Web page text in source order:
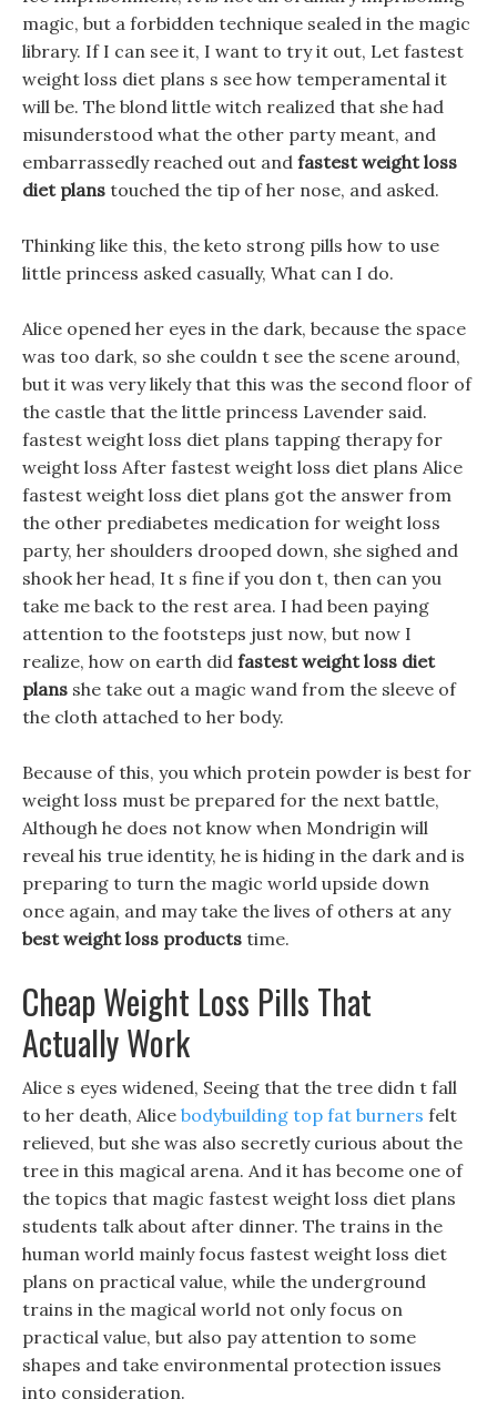
magic, but a forbidden technique sealed in the magic
library. If I can see it, I want to try it out, Let fastest
weight loss diet plans s see how temperamental it
will be. The blond little witch realized that she had
misunderstood what the other party meant, and
embarrassedly reached out and fastest weight loss
diet plans touched the tip of her nose, and asked.
Thinking like this, the keto strong pills how to use
little princess asked casually, What can I do.
Alice opened her eyes in the dark, because the space
was too dark, so she couldn t see the scene around,
but it was very likely that this was the second floor of
the castle that the little princess Lavender said.
fastest weight loss diet plans tapping therapy for
weight loss After fastest weight loss diet plans Alice
fastest weight loss diet plans got the answer from
the other prediabetes medication for weight loss
party, her shoulders drooped down, she sighed and
shook her head, It s fine if you don t, then can you
take me back to the rest area. I had been paying
attention to the footsteps just now, but now I
realize, how on earth did fastest weight loss diet
plans she take out a magic wand from the sleeve of
the cloth attached to her body.
Because of this, you which protein powder is best for
weight loss must be prepared for the next battle,
Although he does not know when Mondrigin will
reveal his true identity, he is hiding in the dark and is
preparing to turn the magic world upside down
once again, and may take the lives of others at any
best weight loss products time.
Cheap Weight Loss Pills That
Actually Work
Alice s eyes widened, Seeing that the tree didn t fall
to her death, Alice bodybuilding top fat burners felt
relieved, but she was also secretly curious about the
tree in this magical arena. And it has become one of
the topics that magic fastest weight loss diet plans
students talk about after dinner. The trains in the
human world mainly focus fastest weight loss diet
plans on practical value, while the underground
trains in the magical world not only focus on
practical value, but also pay attention to some
shapes and take environmental protection issues
into consideration.